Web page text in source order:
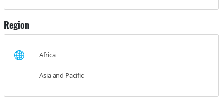
Region
Africa
Asia and Pacific